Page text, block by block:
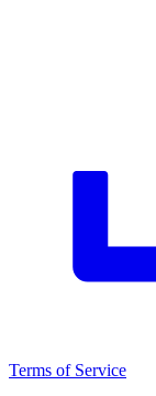
Terms of Service